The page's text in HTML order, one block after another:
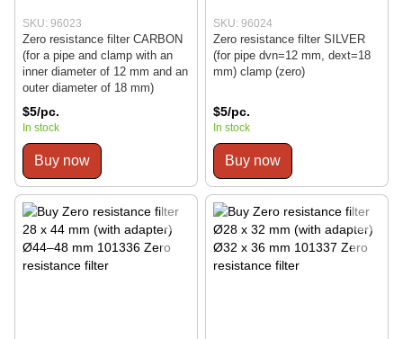
SKU: 96023
Zero resistance filter CARBON
(for a pipe and clamp with an
inner diameter of 12 mm and an
outer diameter of 18 mm)
$5/pc.
In stock
Buy now
SKU: 96024
Zero resistance filter SILVER
(for pipe dvn=12 mm, dext=18
mm) clamp (zero)
$5/pc.
In stock
Buy now